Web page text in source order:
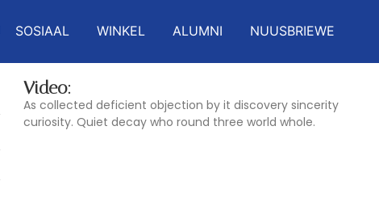
SOSIAAL WINKEL ALUMNI NUUSBRIEWE
Video:
As collected deficient objection by it discovery sincerity
curiosity. Quiet decay who round three world whole.